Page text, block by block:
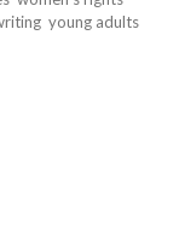
young adults